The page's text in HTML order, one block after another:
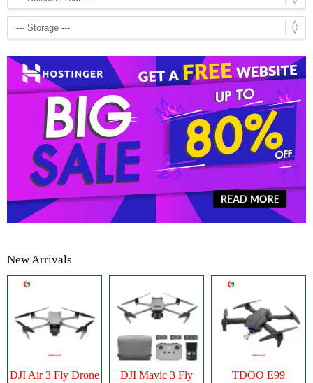
New Arrivals
DJI Air 3 Fly Drone
DJI Mavic 3 Fly
TDOO E99